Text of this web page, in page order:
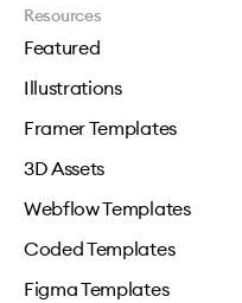
Resources
Featured
Illustrations
Framer Templates
3D Assets
Webflow Templates
Coded Templates
Figma Templates